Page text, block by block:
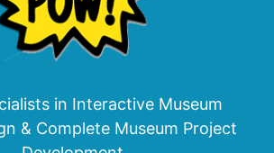
in Interactive Museum
& Complete Museum Project